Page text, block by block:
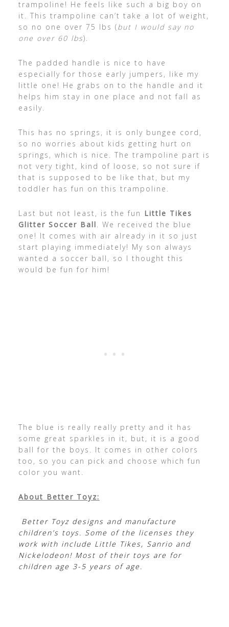
trampoline! He feels like such a big boy on
it. This trampoline can’t take a lot of weight,
so no one over 75 lbs (but I would say no
one over 60 lbs).
The padded handle is nice to have
especially for those early jumpers, like my
little one! He grabs on to the handle and it
helps him stay in one place and not fall as
easily.
This has no springs, it is only bungee cord,
so no worries about kids getting hurt on
springs, which is nice. The trampoline part is
not very tight, kind of loose, so not sure if
that is supposed to be like that, but my
toddler has fun on this trampoline.
Last but not least, is the fun Little Tikes
Glitter Soccer Ball. We received the blue
one! It comes with air already in it so just
start playing immediately! My son always
wanted a soccer ball, so I thought this
would be fun for him!
The blue is really really pretty and it has
some great sparkles in it, but, it is a good
ball for the boys. It comes in other colors
too, so you can pick and choose which fun
color you want.
About Better Toyz:
Better Toyz designs and manufacture
children’s toys. Some of the licenses they
work with include Little Tikes, Sanrio and
Nickelodeon! Most of their toys are for
children age 3-5 years of age.